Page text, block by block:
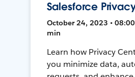
Salesforce
October 24, 2023 • 08:00
min
Learn how Privacy
you minimize data,